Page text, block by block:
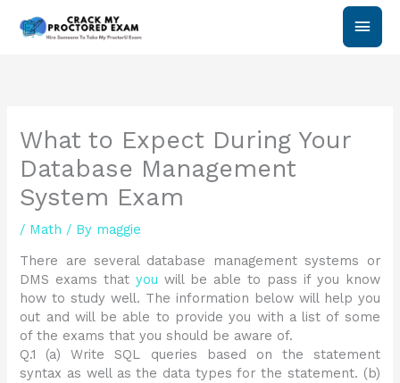
Main
What to Expect During Your
Database Management
System Exam
/ Math / By maggie
There are several database management systems or
DMS exams thatyou will be able to pass if you know
how to study well. The information below will help you
out and will be able to provide you with a list of some
of the exams that you should be aware of.
Q.1 (a) Write SQL queries based on the statement
syntax as well as the data types for the statement. (b)